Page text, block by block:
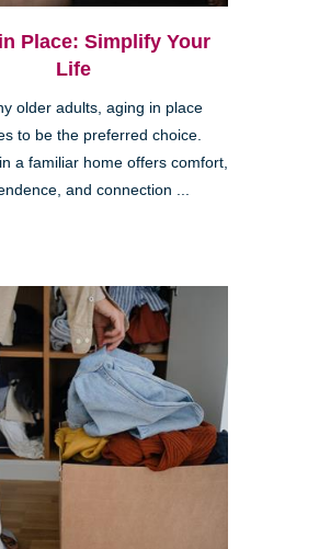
Place: Simplify Your
Life
older adults, aging in place
to be the preferred choice.
a familiar home offers comfort,
and connection ...